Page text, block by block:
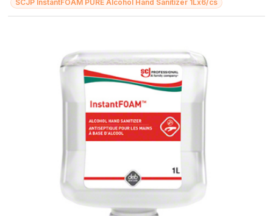
SCJP InstantFOAM PURE Alcohol Hand Sanitizer 1Lx6/cs